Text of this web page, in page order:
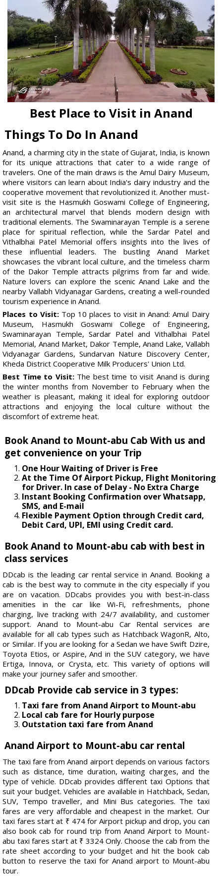
Best Place to Visit in Anand
Things To Do In Anand
Anand, a charming city in the state of Gujarat, India, is known
for its unique attractions that cater to a wide range of
travelers. One of the main draws is the Amul Dairy Museum,
where visitors can learn about India's dairy industry and the
cooperative movement that revolutionized it. Another must-
visit site is the Hasmukh Goswami College of Engineering,
an architectural marvel that blends modern design with
traditional elements. The Swaminarayan Temple is a serene
place for spiritual reflection, while the Sardar Patel and
Vithalbhai Patel Memorial offers insights into the lives of
these influential leaders. The bustling Anand Market
showcases the vibrant local culture, and the timeless charm
of the Dakor Temple attracts pilgrims from far and wide.
Nature lovers can explore the scenic Anand Lake and the
nearby Vallabh Vidyanagar Gardens, creating a well-rounded
tourism experience in Anand.
Places to Visit:Top 10 places to visit in Anand: Amul Dairy
Museum, Hasmukh Goswami College of Engineering,
Swaminarayan Temple, Sardar Patel and Vithalbhai Patel
Memorial, Anand Market, Dakor Temple, Anand Lake, Vallabh
Vidyanagar Gardens, Sundarvan Nature Discovery Center,
Kheda District Cooperative Milk Producers' Union Ltd.
Best Time to Visit:The best time to visit Anand is during
the winter months from November to February when the
weather is pleasant, making it ideal for exploring outdoor
attractions and enjoying the local culture without the
discomfort of extreme heat.
Book Anand to Mount-abu Cab With us and
get convenience on your Trip
One Hour Waiting of Driver is Free
At the Time Of Airport Pickup, Flight Monitoring
for Driver. In case of Delay - No Extra Charge
Instant Booking Confirmation over Whatsapp,
SMS, and E-mail
Flexible Payment Option through Credit card,
Debit Card, UPI, EMI using Credit card.
Book Anand to Mount-abu cab with best in
class services
DDcab is the leading car rental service in Anand. Booking a
cab is the best way to commute in the city especially if you
are on vacation. DDcabs provides you with best-in-class
amenities in the car like Wi-Fi, refreshments, phone
charging, live tracking with 24/7 availability, and customer
support. Anand to Mount-abu Car Rental services are
available for all cab types such as Hatchback WagonR, Alto,
or Similar. If you are looking for a Sedan we have Swift Dzire,
Toyota Etios, or Aspire, And in the SUV category, we have
Ertiga, Innova, or Crysta, etc. This variety of options will
make your journey safer and smoother.
DDcab Provide cab service in 3 types:
Taxi fare from Anand Airport to Mount-abu
Local cab fare for Hourly purpose
Outstation taxi fare from Anand
Anand Airport to Mount-abu car rental
The taxi fare from Anand airport depends on various factors
such as distance, time duration, waiting charges, and the
type of vehicle. DDcab provides different taxi Options that
suit your budget. Vehicles are available in Hatchback, Sedan,
SUV, Tempo traveller, and Mini Bus categories. The taxi
fares are very affordable and cheapest in the market. Our
taxi fares start at ₹ 474 for Airport pickup and drop, you can
also book cab for round trip from Anand Airport to Mount-
abu taxi fares start at ₹ 3324 Only. Choose the cab from the
rate sheet according to your budget and hit the book cab
button to reserve the taxi for Anand airport to Mount-abu
tour.